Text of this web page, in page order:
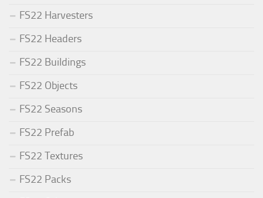
FS22 Harvesters
FS22 Headers
FS22 Buildings
FS22 Objects
FS22 Seasons
FS22 Prefab
FS22 Textures
FS22 Packs